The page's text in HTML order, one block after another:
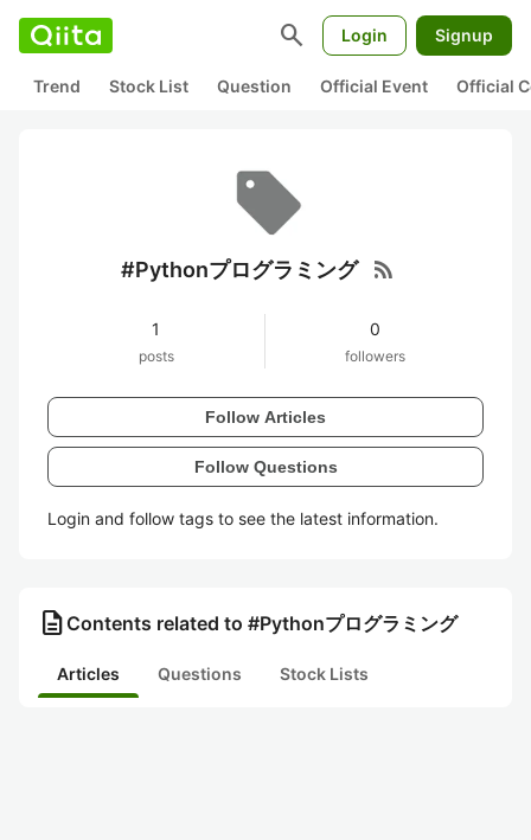
search Login Signup
Trend Stock List Question Official Event Official
#Pythonプログラミング rss_feed
1
posts
0
followers
Follow Articles
Follow Questions
Login and follow tags to see the latest information.
description Contents related to #Pythonプログラミング
Articles Questions Stock Lists